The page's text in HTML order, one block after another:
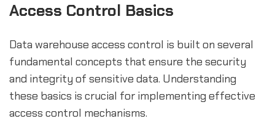
Access Control Basics
Data warehouse access control is built on several
fundamental concepts that ensure the security
and integrity of sensitive data. Understanding
these basics is crucial for implementing effective
access control mechanisms.